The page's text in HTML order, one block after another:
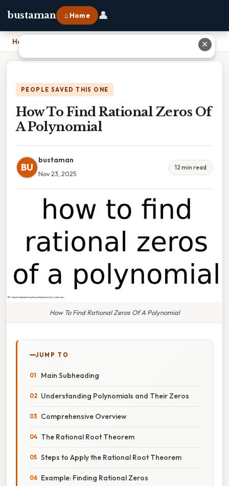
bustaman ⌂ Home 👤
Home
PEOPLE SAVED THIS ONE
How To Find Rational Zeros Of
A Polynomial
BU
bustaman
Nov 23, 2025
12 min read
How To Find Rational Zeros Of A Polynomial
JUMP TO
Main Subheading
Understanding Polynomials and Their Zeros
Comprehensive Overview
The Rational Root Theorem
Steps to Apply the Rational Root Theorem
Example: Finding Rational Zeros
✕